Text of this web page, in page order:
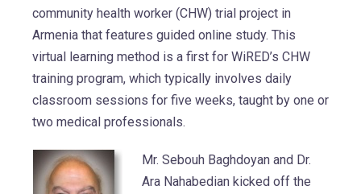
community health worker (CHW) trial project in
Armenia that features guided online study. This
virtual learning method is a first for WiRED’s CHW
training program, which typically involves daily
classroom sessions for five weeks, taught by one or
two medical professionals.
Mr. Sebouh Baghdoyan and Dr.
Ara Nahabedian kicked off the